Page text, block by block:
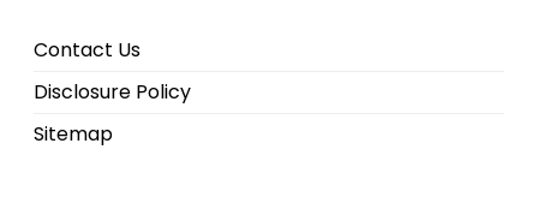
Contact Us
Disclosure Policy
Sitemap